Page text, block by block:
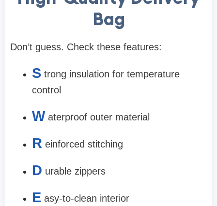
Bag
Don’t guess. Check these features:
S trong insulation for temperature
control
W aterproof outer material
R einforced stitching
D urable zippers
E asy-to-clean interior